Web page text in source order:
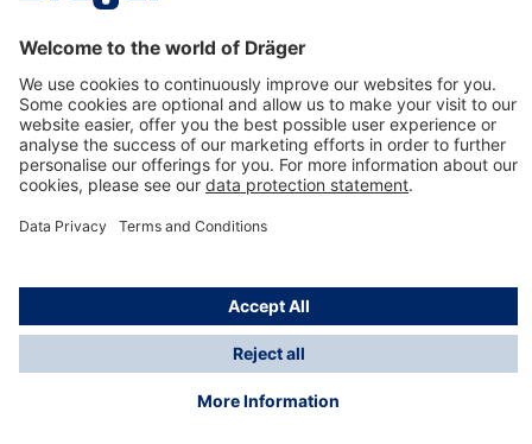
About Dräger
Information
*Taxes and shipping costs are not included in prices
shown, unless stated otherwise. Additional charges